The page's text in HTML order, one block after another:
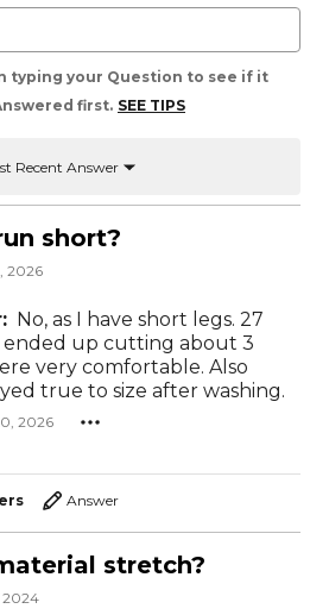
typing your Question to see if it
first. SEE TIPS
Recent Answer
short?
2026
No, as I have short legs. 27
ended up cutting about 3
very comfortable. Also
true to size after washing.
2026
Answer
stretch?
2024